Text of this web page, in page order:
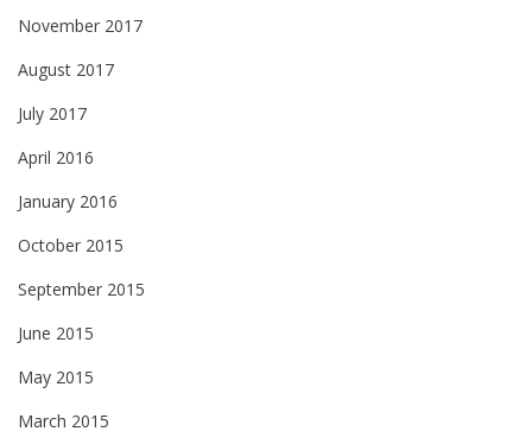
November 2017
August 2017
July 2017
April 2016
January 2016
October 2015
September 2015
June 2015
May 2015
March 2015